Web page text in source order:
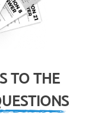
TO THE